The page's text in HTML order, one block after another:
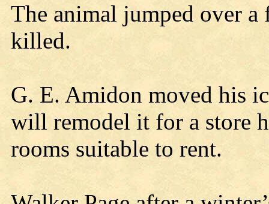
The animal jumped over a
killed.
G. E. Amidon moved his
will remodel it for a store
rooms suitable to rent.